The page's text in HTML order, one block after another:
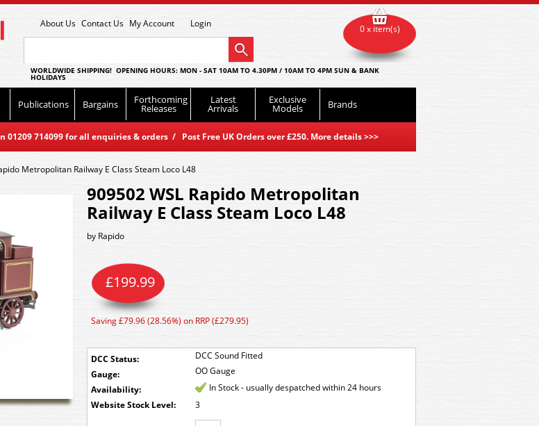
About Us Contact Us My Account Login
WORLDWIDE SHIPPING! OPENING HOURS: MON - SAT 10AM TO 4.30PM / 10AM TO 4PM SUN & BANK
HOLIDAYS
Publications Bargains Forthcoming
Releases
Latest
Arrivals
Exclusive
Models Brands
714099 for all enquiries & orders / Post Free UK Orders over £250. More details>>>
0 x item(s)
Metropolitan Railway E Class Steam Loco L48
909502 WSL Rapido Metropolitan
Railway E Class Steam Loco L48
by Rapido
DCC Status:
DCC Sound Fitted
Gauge:
OO Gauge
£199.99
Saving £79.96 (28.56%) on RRP (£279.95)
Availability:
In Stock - usually despatched within 24 hours
Stock Level:
3